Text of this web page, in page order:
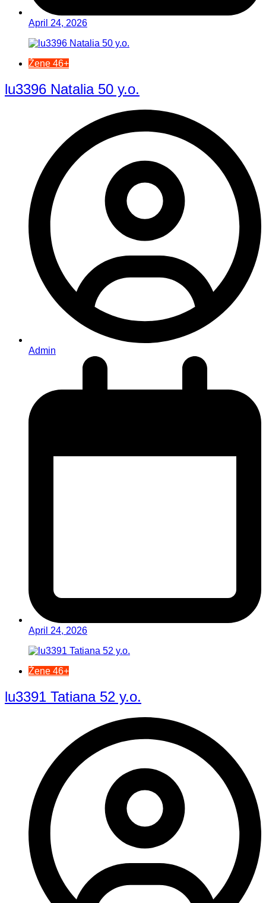
April 24, 2026
Žene 46+
lu3396 Natalia 50 y.o.
Admin
April 24, 2026
Žene 46+
lu3391 Tatiana 52 y.o.